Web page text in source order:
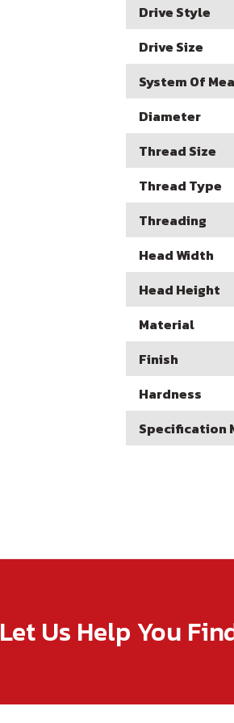
Drive Style
Drive Size
System Of
Diameter
Thread Size
Thread Type
Threading
Head Width
Head Height
Material
Finish
Hardness
Specification
Let Us Help You